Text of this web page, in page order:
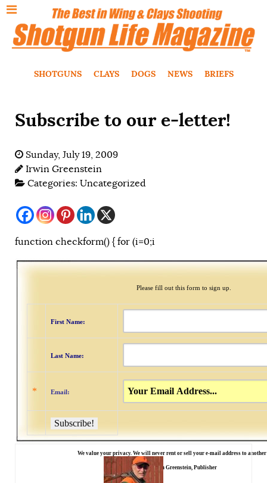
SHOTGUNS CLAYS DOGS NEWS BRIEFS
Subscribe to our e-letter!
Sunday, July 19, 2009
Irwin Greenstein
Categories: Uncategorized
function checkform() { for (i=0;i
Please fill out this form to sign up.
First Name:
Last Name:
* Email:
We value your privacy. We will never rent or sell your e-mail address to another
Irwin Greenstein, Publisher